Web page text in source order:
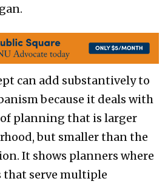
can add substantively to
because it deals with
of planning that is larger
but smaller than the
It shows planners where
that serve multiple